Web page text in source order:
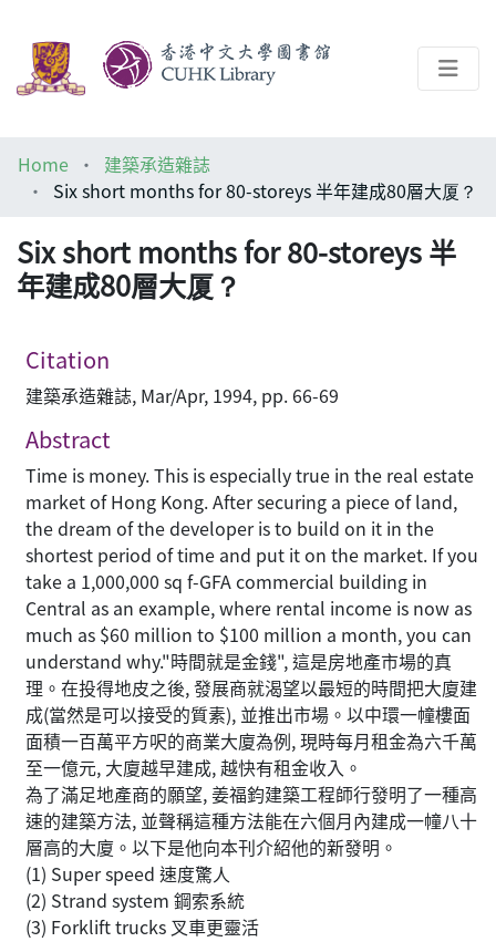
Help
Home
建築承造雜誌
Six short months for 80-storeys 半年建成80層大厦？
Six short months for 80-storeys 半
年建成80層大厦？
Citation
建築承造雜誌, Mar/Apr, 1994, pp. 66-69
Abstract
Time is money. This is especially true in the real estate
market of Hong Kong. After securing a piece of land,
the dream of the developer is to build on it in the
shortest period of time and put it on the market. If you
take a 1,000,000 sq f-GFA commercial building in
Central as an example, where rental income is now as
much as $60 million to $100 million a month, you can
understand why."時間就是金錢", 這是房地產市場的真
理。在投得地皮之後, 發展商就渴望以最短的時間把大廈建
成(當然是可以接受的質素), 並推出市場。以中環一幢樓面
面積一百萬平方呎的商業大廈為例, 現時每月租金為六千萬
至一億元, 大廈越早建成, 越快有租金收入。
為了滿足地產商的願望, 姜福鈞建築工程師行發明了一種高
速的建築方法, 並聲稱這種方法能在六個月內建成一幢八十
層高的大廈。以下是他向本刊介紹他的新發明。
(1) Super speed 速度驚人
(2) Strand system 鋼索系統
(3) Forklift trucks 叉車更靈活